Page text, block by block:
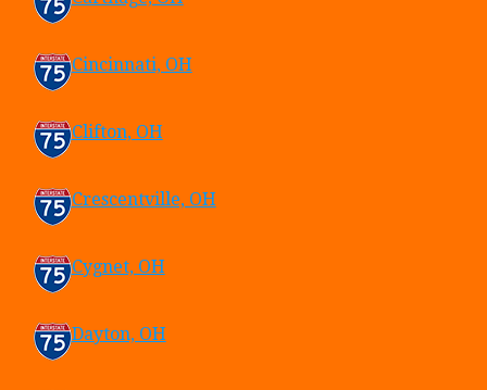
Cincinnati, OH
Clifton, OH
Crescentville, OH
Cygnet, OH
Dayton, OH